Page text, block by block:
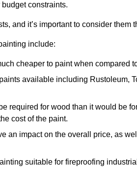
constraints.
and it’s important to consider them
include:
cheaper to paint when compared
available including Rustoleum,
required for wood than it would be
cost of the paint.
an impact on the overall price, as
suitable for fireproofing